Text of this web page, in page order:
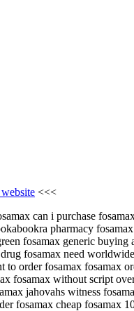
<<<
can i purchase
pharmacy
fosamax generic buying
fosamax need
to order fosamax fosamax
fosamax without script
jahovahs witness
fosamax cheap fosamax